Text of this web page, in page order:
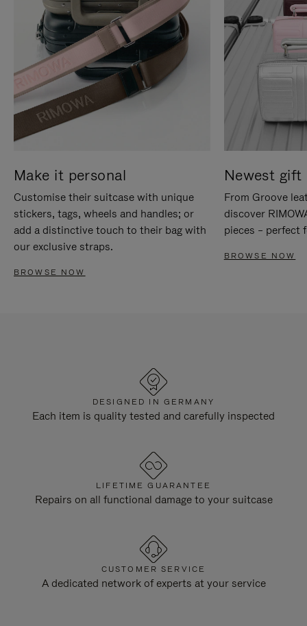
Make it personal
Customise their suitcase with unique
stickers, tags, wheels and handles; or
add a distinctive touch to their bag with
our exclusive straps.
BROWSE NOW
Newest gift
From Groove
discover
pieces – perfect
BROWSE NOW
DESIGNED IN GERMANY
Each item is quality tested and carefully inspected
LIFETIME GUARANTEE
Repairs on all functional damage to your suitcase
CUSTOMER SERVICE
A dedicated network of experts at your service